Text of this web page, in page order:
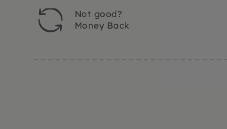
Not good?
Money Back